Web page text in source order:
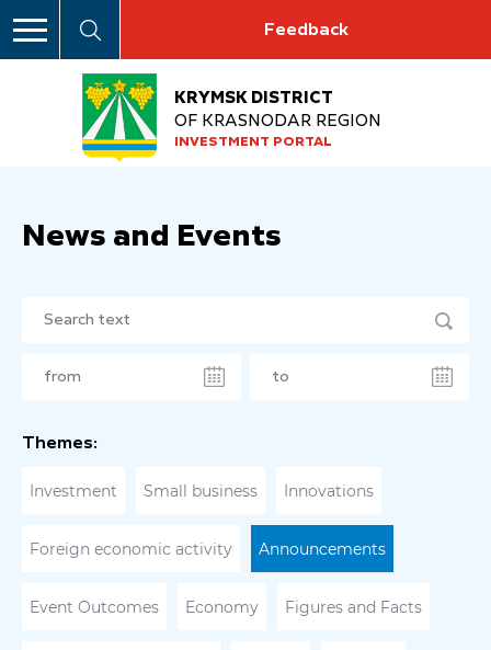
Feedback
KRYMSK DISTRICT
OF KRASNODAR REGION
INVESTMENT PORTAL
News and Events
Themes:
Investment Small business Innovations
Foreign economic activity Announcements
Event Outcomes Economy Figures and Facts